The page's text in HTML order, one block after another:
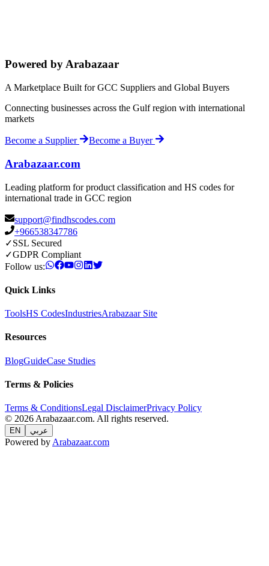
Powered by Arabazaar
A Marketplace Built for GCC Suppliers and Global Buyers
Connecting businesses across the Gulf region with international
markets
Become a Supplier Become a Buyer
Arabazaar.com
Leading platform for product classification and HS codes for
international trade in GCC region
support@findhscodes.com
+966538347786
✓SSL Secured
✓GDPR Compliant
Follow us:
Quick Links
ToolsHS CodesIndustriesArabazaar Site
Resources
BlogGuideCase Studies
Terms & Policies
Terms & ConditionsLegal DisclaimerPrivacy Policy
© 2026 Arabazaar.com. All rights reserved.
EN عربي
Powered by Arabazaar.com